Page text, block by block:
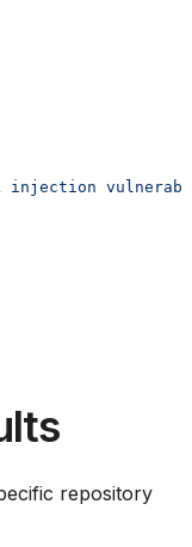
injection
repository